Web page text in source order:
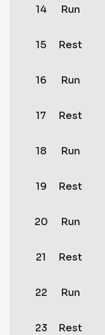
14 Run
15 Rest
16 Run
17 Rest
18 Run
19 Rest
20 Run
21 Rest
22 Run
23 Rest